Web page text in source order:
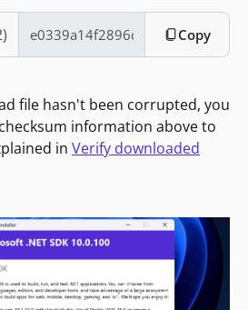
Copy
file hasn't been corrupted, you
information above to
in Verify downloaded